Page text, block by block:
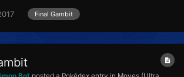
Final Gambit